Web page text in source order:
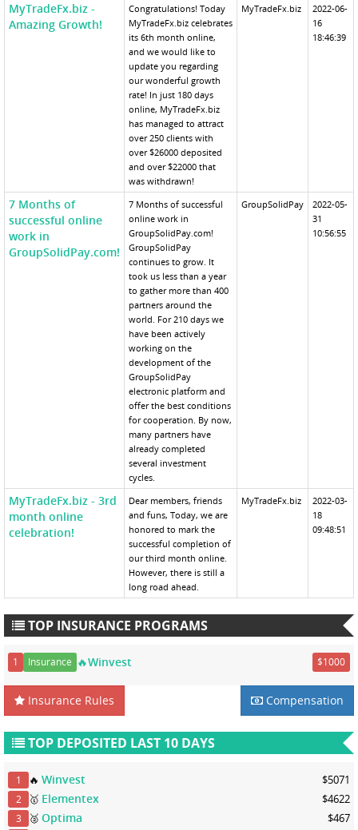
MyTradeFx.biz -
Amazing Growth!
Congratulations! Today
MyTradeFx.biz celebrates
its 6th month online,
and we would like to
update you regarding
our wonderful growth
rate! In just 180 days
online, MyTradeFx.biz
has managed to attract
over 250 clients with
over $26000 deposited
and over $22000 that
was withdrawn!
MyTradeFx.biz
2022-06-
16
18:46:39
7 Months of
successful online
work in
GroupSolidPay.com!
7 Months of successful
online work in
GroupSolidPay.com!
GroupSolidPay
continues to grow. It
took us less than a year
to gather more than 400
partners around the
world. For 210 days we
have been actively
working on the
development of the
GroupSolidPay
electronic platform and
offer the best conditions
for cooperation. By now,
many partners have
already completed
several investment
cycles.
GroupSolidPay
2022-05-
31
10:56:55
MyTradeFx.biz - 3rd
month online
celebration!
Dear members, friends
and funs, Today, we are
honored to mark the
successful completion of
our third month online.
However, there is still a
long road ahead.
MyTradeFx.biz
2022-03-
18
09:48:51
TOP INSURANCE PROGRAMS
1 Insurance 🔥Winvest $1000
Insurance Rules Compensation
TOP DEPOSITED LAST 10 DAYS
1 🔥Winvest $5071
2 🥇 Elementex $4622
3 🥈Optima $467